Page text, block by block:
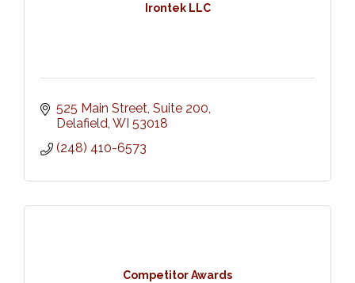
Irontek LLC
525 Main Street Suite 200
Delafield WI 53018
(248) 410-6573
Competitor Awards